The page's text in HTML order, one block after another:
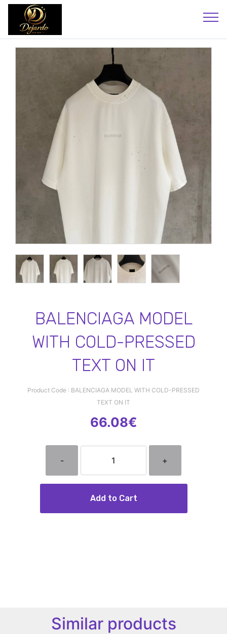
BALENCIAGA MODEL
WITH COLD-PRESSED
TEXT ON IT
Product Code : BALENCIAGA MODEL WITH COLD-PRESSED
TEXT ON IT
66.08€
- +
Add to Cart
Similar products